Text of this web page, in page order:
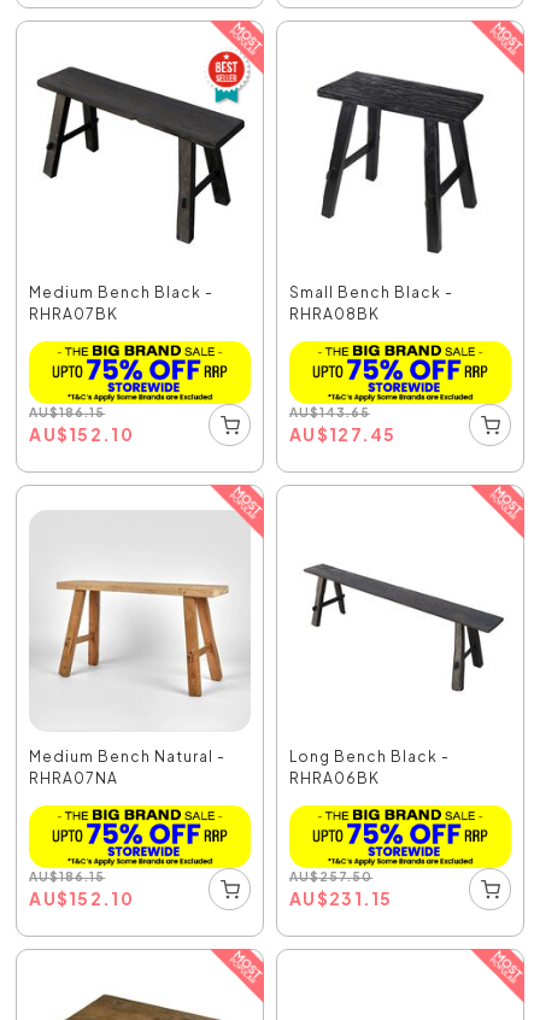
Medium Bench Black -
RHRA07BK
AU$186.15
AU$152.10
Small Bench Black -
RHRA08BK
AU$143.65
AU$127.45
Medium Bench Natural -
RHRA07NA
AU$186.15
AU$152.10
Long Bench Black -
RHRA06BK
AU$257.50
AU$231.15